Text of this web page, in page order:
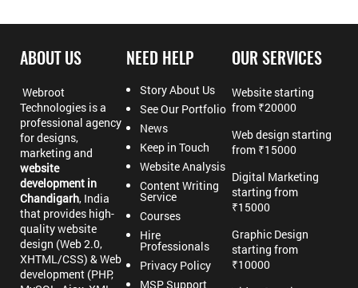
ABOUT US
Webroot
Technologies is a
professional agency
for designs,
marketing and
website
development in
Chandigarh, India
that provides high-
quality website
design (Web 2.0,
XHTML/CSS) & Web
development (PHP,
NEED HELP
Story About Us
See Our Portfolio
News
Keep in Touch
Website Analysis
Content Writing
Service
Courses
Hire
Professionals
Privacy Policy
MSP Support
OUR SERVICES
Website starting
from ₹20000
Web design starting
from ₹15000
Digital Marketing
starting from
₹15000
Graphic Design
starting from
₹10000